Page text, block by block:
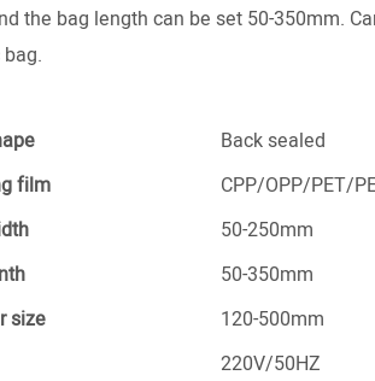
the bag length can be set 50-350mm.
Back sealed
film
CPP/OPP/PET/
50-250mm
50-350mm
size
120-500mm
220V/50HZ